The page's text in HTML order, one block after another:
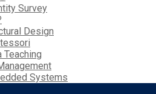
Survey
Design
Teaching
Systems